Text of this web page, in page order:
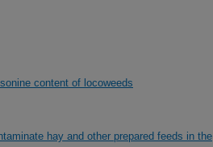
content of locoweeds
hay and other prepared feeds in the